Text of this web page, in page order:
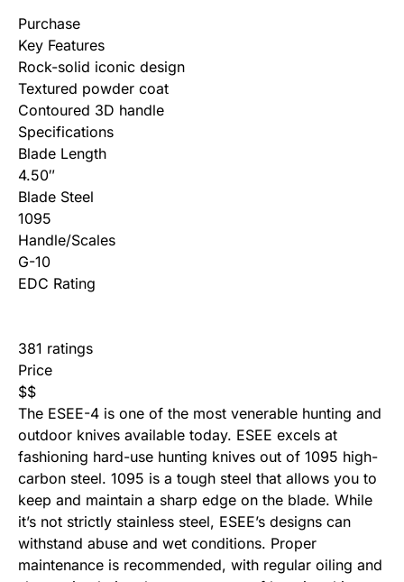
Purchase
Key Features
Rock-solid iconic design
Textured powder coat
Contoured 3D handle
Specifications
Blade Length
4.50″
Blade Steel
1095
Handle/Scales
G-10
EDC Rating
381 ratings
Price
$$
The ESEE-4 is one of the most venerable hunting and
outdoor knives available today. ESEE excels at
fashioning hard-use hunting knives out of 1095 high-
carbon steel. 1095 is a tough steel that allows you to
keep and maintain a sharp edge on the blade. While
it’s not strictly stainless steel, ESEE’s designs can
withstand abuse and wet conditions. Proper
maintenance is recommended, with regular oiling and